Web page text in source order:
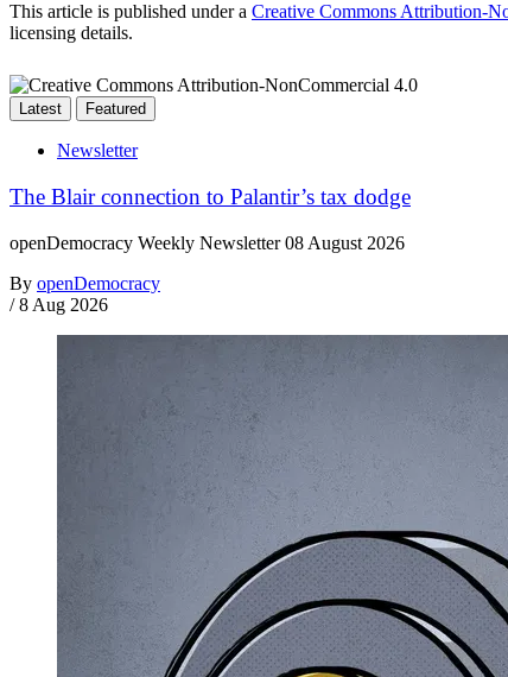
This article is published under a Creative Commons Attribution-
licensing details.
Latest Featured
Newsletter
The Blair connection to Palantir’s tax dodge
openDemocracy Weekly Newsletter 08 August 2026
By openDemocracy
/ 8 Aug 2026